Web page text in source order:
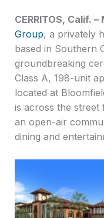
CERRITOS, Calif.
Group, a privately
based in Southern
groundbreaking
Class A, 198-unit
located at
is across the street
an open-air
dining and